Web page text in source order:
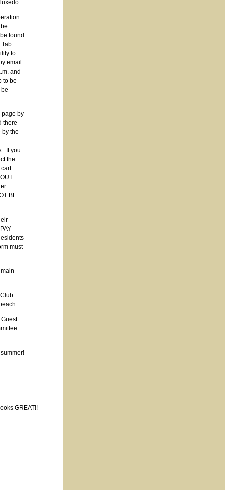
found
to
email
and
to be
be
page by
there
by the
If you
the
BE
must
GREAT!!